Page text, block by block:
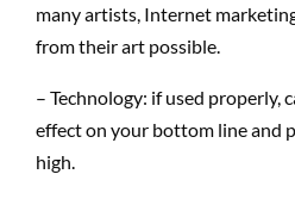
many artists, Internet
from their art possible.
– Technology: if used properly,
effect on your bottom line and
high.